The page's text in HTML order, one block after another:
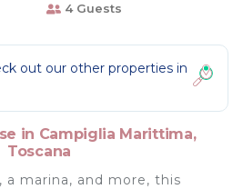
4 Guests
out our other properties in
in Campiglia Marittima,
Toscana
a marina, and more, this